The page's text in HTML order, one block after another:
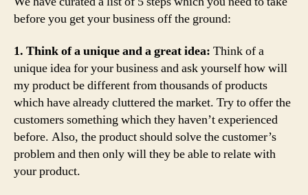
before you get your business off the ground:
1. Think of a unique and a great idea: Think of a
unique idea for your business and ask yourself how will
my product be different from thousands of products
which have already cluttered the market. Try to offer the
customers something which they haven’t experienced
before. Also, the product should solve the customer’s
problem and then only will they be able to relate with
your product.